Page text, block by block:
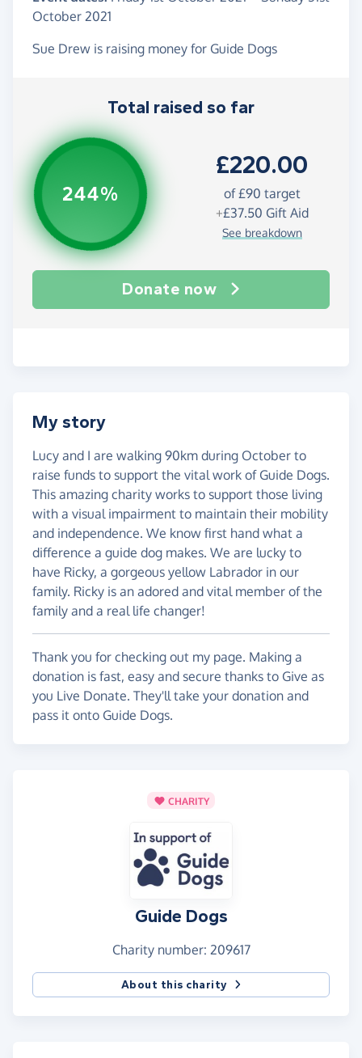
October 2021
Sue Drew is raising money for Guide Dogs
Total raised so far
244%
£220.00
of£90 target
+£37.50 Gift Aid
See breakdown
Donate now
My story
Lucy and I are walking 90km during October to
raise funds to support the vital work of Guide Dogs.
This amazing charity works to support those living
with a visual impairment to maintain their mobility
and independence. We know first hand what a
difference a guide dog makes. We are lucky to
have Ricky, a gorgeous yellow Labrador in our
family. Ricky is an adored and vital member of the
family and a real life changer!
Thank you for checking out my page. Making a
donation is fast, easy and secure thanks to Give as
you Live Donate. They'll take your donation and
pass it onto Guide Dogs.
CHARITY
Guide Dogs
Charity number: 209617
About this charity